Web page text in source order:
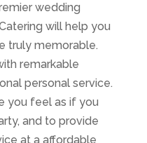
wedding
will help you
truly memorable.
remarkable
personal service.
you feel as if you
and to provide
at a affordable